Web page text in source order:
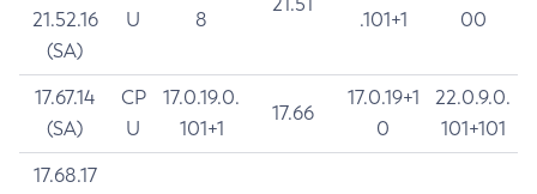
21.52.16
(SA)
U
8
.101+1
00
17.67.14
(SA)
CP
U
17.0.19.0.
101+1
17.66
17.0.19+1
0
22.0.9.0.
101+101
17.68.17